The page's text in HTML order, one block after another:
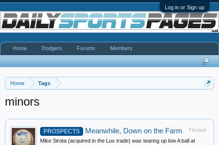
Log in or Sign up
Home Tags
minors
Thread
PROSPECTS Meanwhile, Down on the Farm
Mike Sirota (acquired in the Lux trade) was tearing up low A ball at
Home Dodgers Forums Members